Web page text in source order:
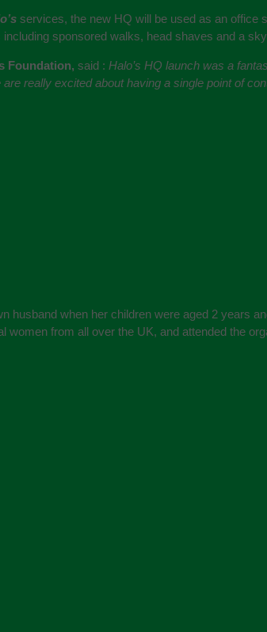
services, the new HQ will be used as an office
sponsored walks, head shaves and a
Foundation, said : Halo’s HQ launch was a
really excited about having a single point of
husband when her children were aged 2 years
from all over the UK, and attended the